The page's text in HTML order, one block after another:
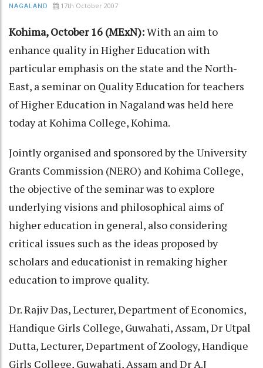
NAGALAND 17th October 2007
Kohima, October 16 (MExN):With an aim to
enhance quality in Higher Education with
particular emphasis on the state and the North-
East, a seminar on Quality Education for teachers
of Higher Education in Nagaland was held here
today at Kohima College, Kohima.
Jointly organised and sponsored by the University
Grants Commission (NERO) and Kohima College,
the objective of the seminar was to explore
underlying visions and philosophical aims of
higher education in general, also considering
critical issues such as the ideas proposed by
scholars and educationist in remaking higher
education to improve quality.
Dr. Rajiv Das, Lecturer, Department of Economics,
Handique Girls College, Guwahati, Assam, Dr Utpal
Dutta, Lecturer, Department of Zoology, Handique
Girls College, Guwahati, Assam and Dr A.J